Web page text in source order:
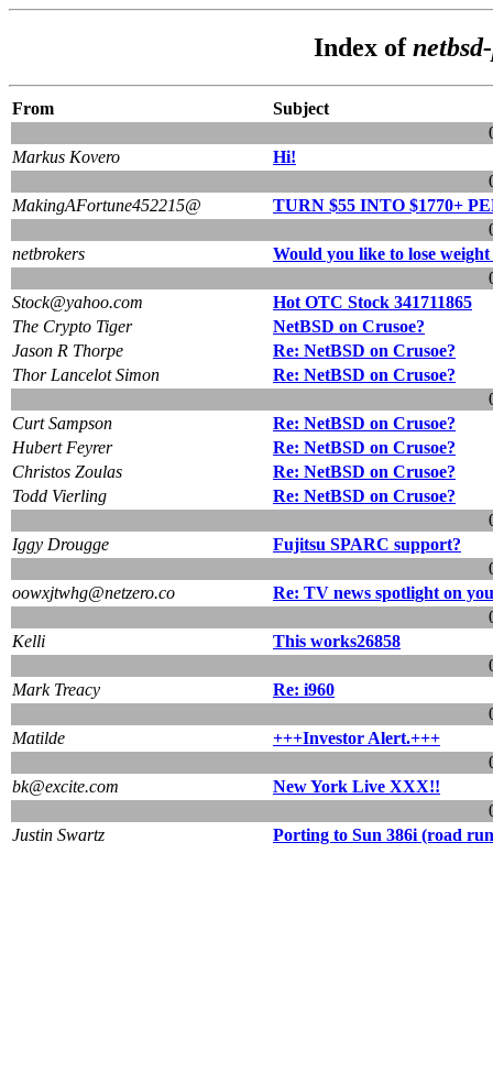
Index of
From
Subject
Markus Kovero
Hi!
MakingAFortune452215@
TURN $55 INTO $1770+
netbrokers
Would you like to lose
Stock@yahoo.com
Hot OTC Stock 341711865
The Crypto Tiger
NetBSD on Crusoe?
Jason R Thorpe
Re: NetBSD on Crusoe?
Thor Lancelot Simon
Re: NetBSD on Crusoe?
Curt Sampson
Re: NetBSD on Crusoe?
Hubert Feyrer
Re: NetBSD on Crusoe?
Christos Zoulas
Re: NetBSD on Crusoe?
Todd Vierling
Re: NetBSD on Crusoe?
Iggy Drougge
Fujitsu SPARC support?
oowxjtwhg@netzero.co
Re: TV news spotlight on
Kelli
This works26858
Mark Treacy
Re: i960
Matilde
+++Investor Alert.+++
bk@excite.com
New York Live XXX!!
Justin Swartz
Porting to Sun 386i (road